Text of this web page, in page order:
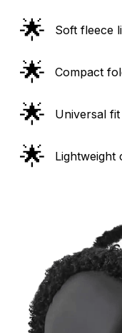
🌟 Soft fleece
🌟 Compact
🌟 Universal
🌟